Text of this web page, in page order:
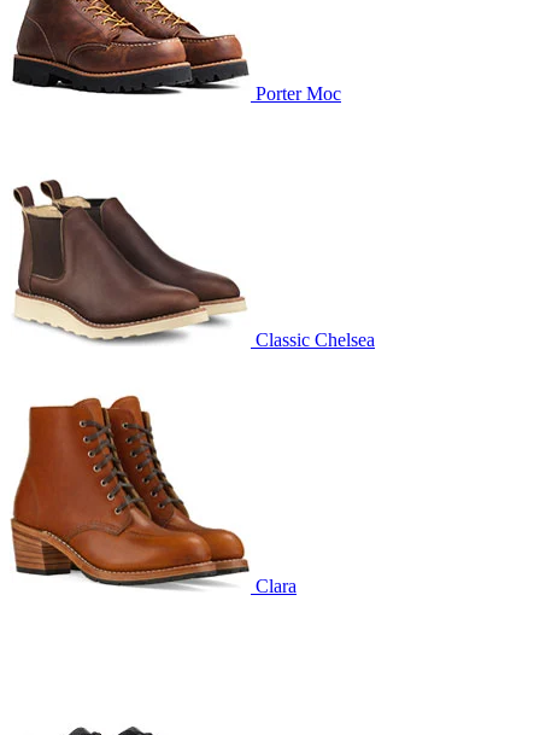
Porter Moc
Classic Chelsea
Clara